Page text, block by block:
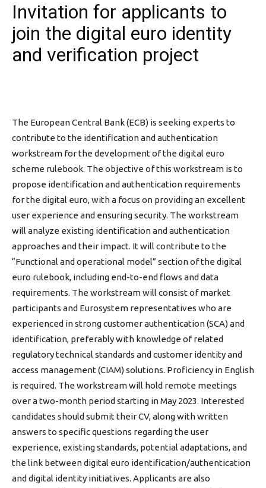
Invitation for applicants to
join the digital euro identity
and verification project
The European Central Bank (ECB) is seeking experts to
contribute to the identification and authentication
workstream for the development of the digital euro
scheme rulebook. The objective of this workstream is to
propose identification and authentication requirements
for the digital euro, with a focus on providing an excellent
user experience and ensuring security. The workstream
will analyze existing identification and authentication
approaches and their impact. It will contribute to the
“Functional and operational model” section of the digital
euro rulebook, including end-to-end flows and data
requirements. The workstream will consist of market
participants and Eurosystem representatives who are
experienced in strong customer authentication (SCA) and
identification, preferably with knowledge of related
regulatory technical standards and customer identity and
access management (CIAM) solutions. Proficiency in English
is required. The workstream will hold remote meetings
over a two-month period starting in May 2023. Interested
candidates should submit their CV, along with written
answers to specific questions regarding the user
experience, existing standards, potential adaptations, and
the link between digital euro identification/authentication
and digital identity initiatives. Applicants are also